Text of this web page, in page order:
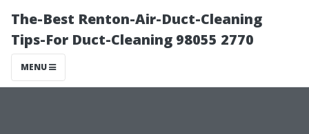
The-Best Renton-Air-Duct-Cleaning
Tips-For Duct-Cleaning 98055 2770
MENU